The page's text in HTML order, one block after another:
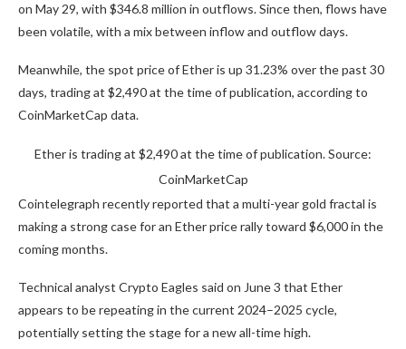
on May 29, with $346.8 million in outflows. Since then, flows have
been volatile, with a mix between inflow and outflow days.
Meanwhile, the spot price of Ether is up 31.23% over the past 30
days, trading at $2,490 at the time of publication, according to
CoinMarketCap data.
Ether is trading at $2,490 at the time of publication. Source:
CoinMarketCap
Cointelegraph recently reported that a multi-year gold fractal is
making a strong case for an Ether price rally toward $6,000 in the
coming months.
Technical analyst Crypto Eagles said on June 3 that Ether
appears to be repeating in the current 2024–2025 cycle,
potentially setting the stage for a new all-time high.